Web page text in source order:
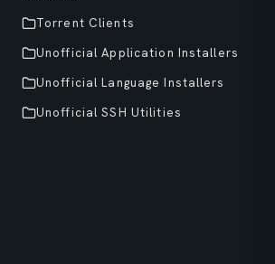
Torrent Clients
Unofficial Application Installers
Unofficial Language Installers
Unofficial SSH Utilities